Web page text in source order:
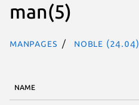
man(5)
Manpages noble (24.04)
NAME